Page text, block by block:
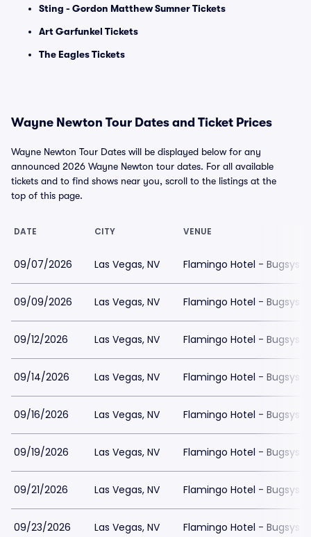
Sting - Gordon Matthew Sumner Tickets
Art Garfunkel Tickets
The Eagles Tickets
Wayne Newton Tour Dates and Ticket Prices
Wayne Newton Tour Dates will be displayed below for any
announced 2026 Wayne Newton tour dates. For all available
tickets and to find shows near you, scroll to the listings at the
top of this page.
DATE CITY VENUE
09/07/2026 Las Vegas, NV Flamingo Hotel - Bugsys
09/09/2026 Las Vegas, NV Flamingo Hotel - Bugsys
09/12/2026 Las Vegas, NV Flamingo Hotel - Bugsys
09/14/2026 Las Vegas, NV Flamingo Hotel - Bugsys
09/16/2026 Las Vegas, NV Flamingo Hotel - Bugsys
09/19/2026 Las Vegas, NV Flamingo Hotel - Bugsys
09/21/2026 Las Vegas, NV Flamingo Hotel - Bugsys
09/23/2026 Las Vegas, NV Flamingo Hotel - Bugsys